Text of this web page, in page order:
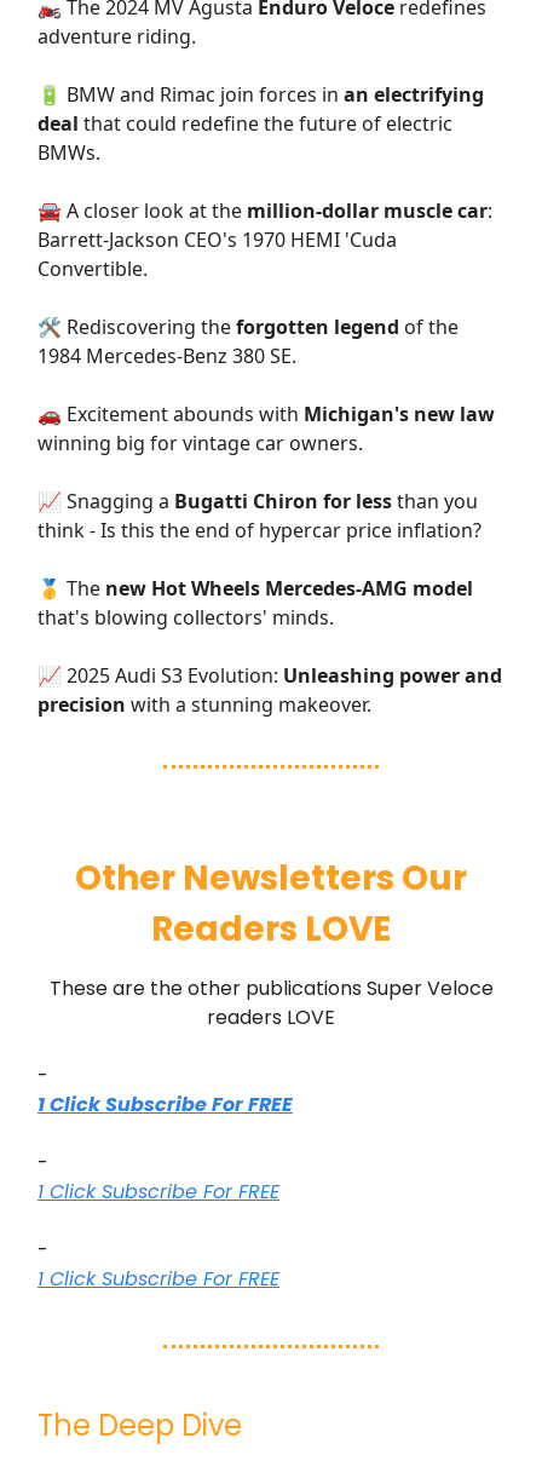
🏍️ The 2024 MV Agusta Enduro Veloce redefines
adventure riding.
🔋 BMW and Rimac join forces in an electrifying
deal that could redefine the future of electric
BMWs.
🚘 A closer look at the million-dollar muscle car:
Barrett-Jackson CEO's 1970 HEMI 'Cuda
Convertible.
🛠️ Rediscovering theforgotten legend of the
1984 Mercedes-Benz 380 SE.
🚗 Excitement abounds with Michigan's new law
winning big for vintage car owners.
📈 Snagging a Bugatti Chiron for lessthan you
think - Is this the end of hypercar price inflation?
🥇 The new Hot Wheels Mercedes-AMG model
that's blowing collectors' minds.
📈 2025 Audi S3 Evolution: Unleashing power and
precision with a stunning makeover.
Other Newsletters Our
Readers LOVE
These are the other publications Super Veloce
readers LOVE
-
1 Click Subscribe For FREE
-
1 Click Subscribe For FREE
-
1 Click Subscribe For FREE
The Deep Dive